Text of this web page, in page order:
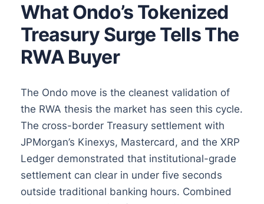
What Ondo’s Tokenized
Treasury Surge Tells The
RWA Buyer
The Ondo move is the cleanest validation of
the RWA thesis the market has seen this cycle.
The cross-border Treasury settlement with
JPMorgan’s Kinexys, Mastercard, and the XRP
Ledger demonstrated that institutional-grade
settlement can clear in under five seconds
outside traditional banking hours. Combined